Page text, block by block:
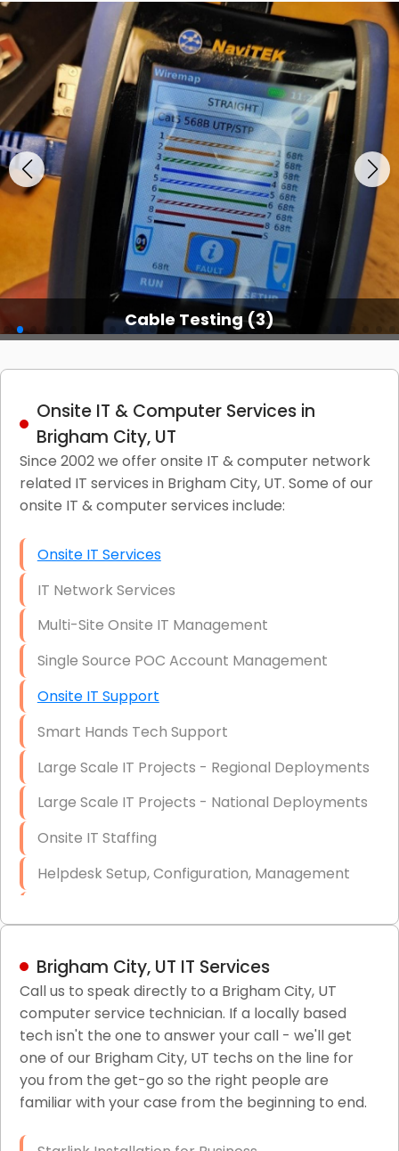
Cable Testing (3)
Onsite IT & Computer Services in
Brigham City, UT
Since 2002 we offer onsite IT & computer network
related IT services in Brigham City, UT. Some of our
onsite IT & computer services include:
Onsite IT Services
IT Network Services
Multi-Site Onsite IT Management
Single Source POC Account Management
Onsite IT Support
Smart Hands Tech Support
Large Scale IT Projects - Regional Deployments
Large Scale IT Projects - National Deployments
Onsite IT Staffing
Helpdesk Setup, Configuration, Management
LAN/WAN Setup and Configuration
Business Class Security Solutions
HIPAA Computer and Network Compliance for
Patient Records
Network Wiring Services (Cat5, Cat6, Fiber
Brigham City, UT IT Services
Call us to speak directly to a Brigham City, UT
computer service technician. If a locally based
tech isn't the one to answer your call - we'll get
one of our Brigham City, UT techs on the line for
you from the get-go so the right people are
familiar with your case from the beginning to end.